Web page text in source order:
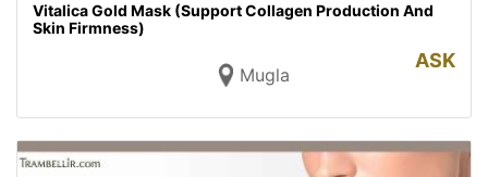
Vitalica Gold Mask (Support Collagen Production And
Skin Firmness)
Mugla
ASK